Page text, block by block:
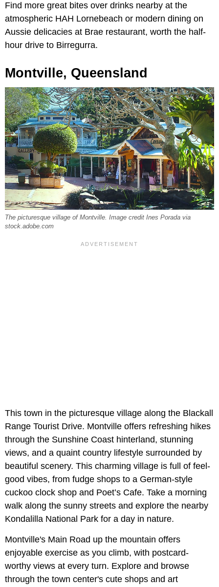
Find more great bites over drinks nearby at the
atmospheric HAH Lornebeach or modern dining on
Aussie delicacies at Brae restaurant, worth the half-
hour drive to Birregurra.
Montville, Queensland
The picturesque village of Montville. Image credit Ines Porada via
stock.adobe.com
This town in the picturesque village along the Blackall
Range Tourist Drive. Montville offers refreshing hikes
through the Sunshine Coast hinterland, stunning
views, and a quaint country lifestyle surrounded by
beautiful scenery. This charming village is full of feel-
good vibes, from fudge shops to a German-style
cuckoo clock shop and Poet’s Cafe. Take a morning
walk along the sunny streets and explore the nearby
Kondalilla National Park for a day in nature.
Montville's Main Road up the mountain offers
enjoyable exercise as you climb, with postcard-
worthy views at every turn. Explore and browse
through the town center's cute shops and art